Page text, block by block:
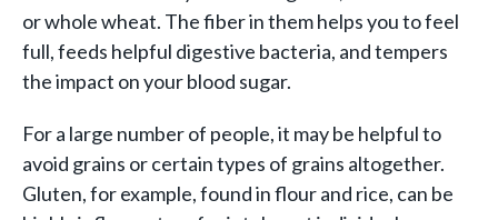
or whole wheat. The fiber in them helps you to feel
full, feeds helpful digestive bacteria, and tempers
the impact on your blood sugar.
For a large number of people, it may be helpful to
avoid grains or certain types of grains altogether.
Gluten, for example, found in flour and rice, can be